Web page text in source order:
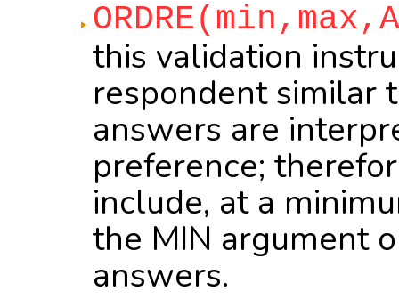
this validation
respondent similar
answers are
preference;
include, at a
the MIN argument
answers.